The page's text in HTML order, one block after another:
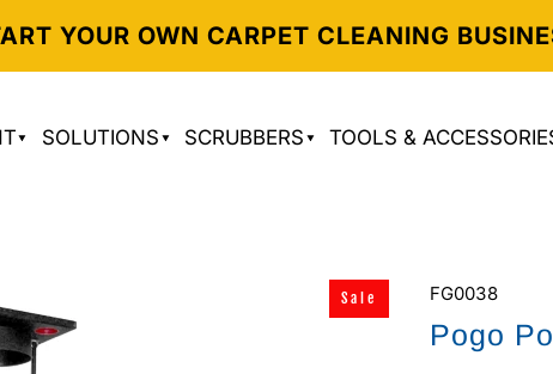
YOUR OWN CARPET CLEANING
SOLUTIONS SCRUBBERS TOOLS &
FG0038
Pogo
Sale